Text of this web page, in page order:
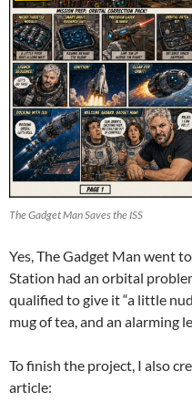
The Gadget Man Saves the ISS
Yes, The Gadget Man went
Station had an orbital
qualified to give it “a little
mug of tea, and an alarming
To finish the project, I also
article: